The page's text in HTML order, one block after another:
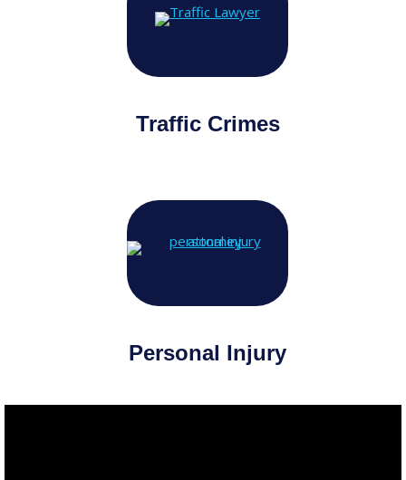
Traffic Crimes
Personal Injury